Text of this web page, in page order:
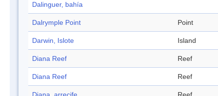
Dalinguer, bahía
Dalrymple Point Point
Darwin, Islote Island
Diana Reef Reef
Diana Reef Reef